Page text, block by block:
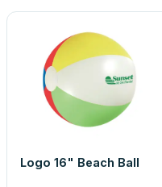
Logo 16" Beach Ball